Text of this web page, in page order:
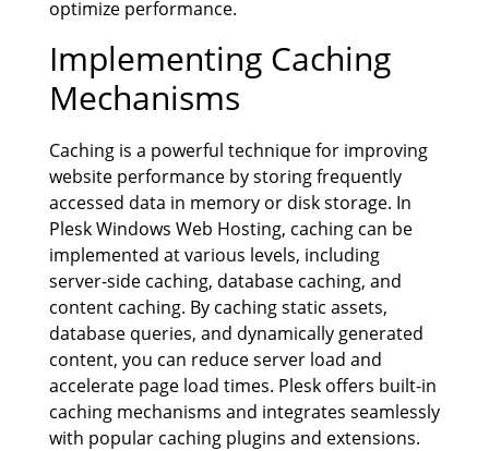
optimize performance.
Implementing Caching
Mechanisms
Caching is a powerful technique for improving
website performance by storing frequently
accessed data in memory or disk storage. In
Plesk Windows Web Hosting, caching can be
implemented at various levels, including
server-side caching, database caching, and
content caching. By caching static assets,
database queries, and dynamically generated
content, you can reduce server load and
accelerate page load times. Plesk offers built-in
caching mechanisms and integrates seamlessly
with popular caching plugins and extensions.